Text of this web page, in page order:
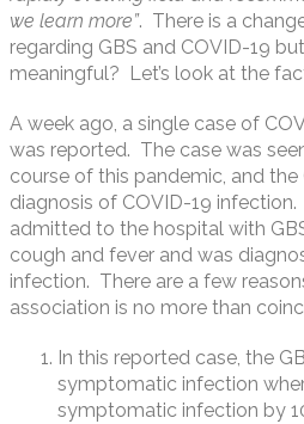
we learn more”. There is a
regarding GBS and COVID-19
meaningful? Let’s look at the
A week ago, a single case of
was reported. The case was
course of this pandemic, and
diagnosis of COVID-19
admitted to the hospital with
cough and fever and was
infection. There are a few
association is no more than
In this reported case, the
symptomatic infection
symptomatic infection by